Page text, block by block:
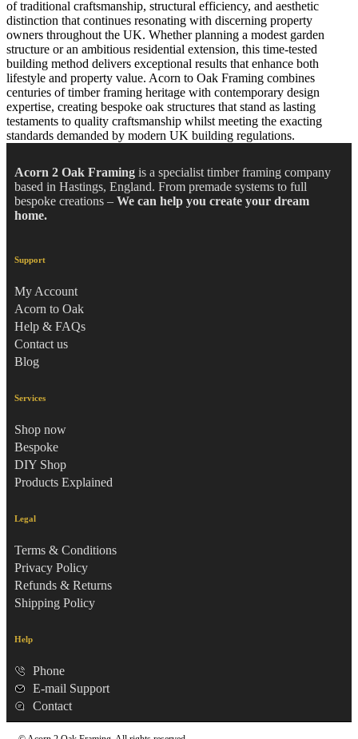
of traditional craftsmanship, structural efficiency, and aesthetic
distinction that continues resonating with discerning property
owners throughout the UK. Whether planning a modest garden
structure or an ambitious residential extension, this time-tested
building method delivers exceptional results that enhance both
lifestyle and property value. Acorn to Oak Framing combines
centuries of timber framing heritage with contemporary design
expertise, creating bespoke oak structures that stand as lasting
testaments to quality craftsmanship whilst meeting the exacting
standards demanded by modern UK building regulations.
Acorn 2 Oak Framing is a specialist timber framing company
based in Hastings, England. From premade systems to full
bespoke creations – We can help you create your dream
home.
Support
My Account
Acorn to Oak
Help & FAQs
Contact us
Blog
Services
Shop now
Bespoke
DIY Shop
Products Explained
Legal
Terms & Conditions
Privacy Policy
Refunds & Returns
Shipping Policy
Help
Phone
E-mail Support
Contact